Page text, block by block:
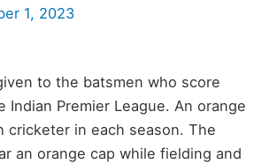
1, 2023
to the batsmen who score
Indian Premier League. An orange
cricketer in each season. The
an orange cap while fielding and